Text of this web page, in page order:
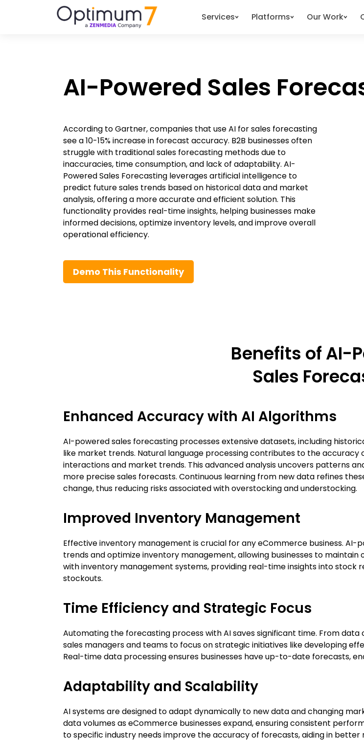
Services Platforms Our Work
AI-Powered Sales
According to Gartner, companies that use AI for sales forecasting
see a 10-15% increase in forecast accuracy. B2B businesses often
struggle with traditional sales forecasting methods due to
inaccuracies, time consumption, and lack of adaptability. AI-
Powered Sales Forecasting leverages artificial intelligence to
predict future sales trends based on historical data and market
analysis, offering a more accurate and efficient solution. This
functionality provides real-time insights, helping businesses make
informed decisions, optimize inventory levels, and improve overall
operational efficiency.
Demo This Functionality
Benefits of AI-
Sales
Enhanced Accuracy with AI Algorithms
AI-powered sales forecasting processes extensive datasets, including
like market trends. Natural language processing contributes to the
interactions and market trends. This advanced analysis uncovers patterns
more precise sales forecasts. Continuous learning from new data refines
change, thus reducing risks associated with overstocking and understocking.
Improved Inventory Management
Effective inventory management is crucial for any eCommerce business.
trends and optimize inventory management, allowing businesses to
with inventory management systems, providing real-time insights into stock
stockouts.
Time Efficiency and Strategic Focus
Automating the forecasting process with AI saves significant time. From
sales managers and teams to focus on strategic initiatives like developing
Real-time data processing ensures businesses have up-to-date forecasts,
Adaptability and Scalability
AI systems are designed to adapt dynamically to new data and changing
data volumes as eCommerce businesses expand, ensuring consistent
to specific industry needs improve the accuracy of forecasts, aiding in